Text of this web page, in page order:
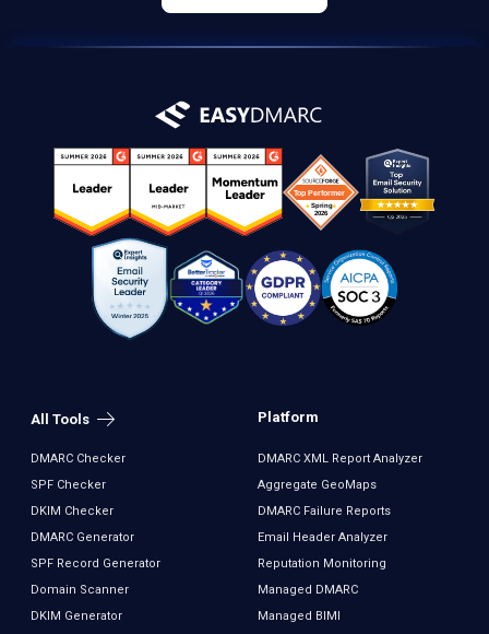
All Tools
DMARC Checker
SPF Checker
DKIM Checker
DMARC Generator
SPF Record Generator
Domain Scanner
DKIM Generator
Platform
DMARC XML Report Analyzer
Aggregate GeoMaps
DMARC Failure Reports
Email Header Analyzer
Reputation Monitoring
Managed DMARC
Managed BIMI